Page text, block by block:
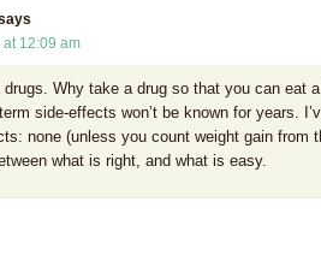
12:09 am
drugs. Why take a drug so that you can eat
side-effects won’t be known for years.
none (unless you count weight gain from
what is right, and what is easy.